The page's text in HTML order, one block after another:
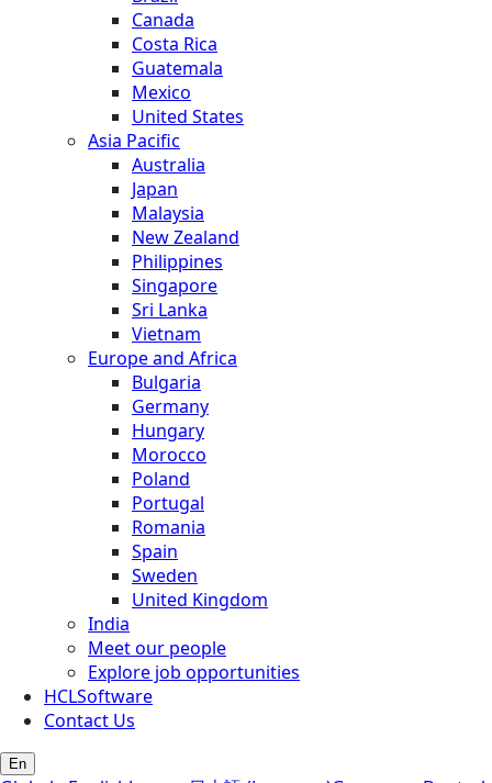
Canada
Costa Rica
Guatemala
Mexico
United States
Asia Pacific
Australia
Japan
Malaysia
New Zealand
Philippines
Singapore
Sri Lanka
Vietnam
Europe and Africa
Bulgaria
Germany
Hungary
Morocco
Poland
Portugal
Romania
Spain
Sweden
United Kingdom
India
Meet our people
Explore job opportunities
HCLSoftware
Contact Us
En